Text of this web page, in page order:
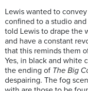
Lewis wanted to
confined to a studio
told Lewis to drape the
and have a constant
that this reminds them
Yes, in black and white
the ending of The Big
despairing. The fog